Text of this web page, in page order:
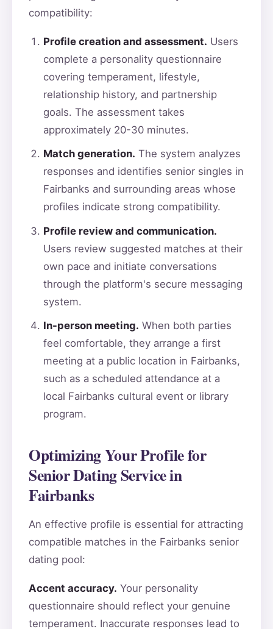
compatibility:
Profile creation and assessment. Users
complete a personality questionnaire
covering temperament, lifestyle,
relationship history, and partnership
goals. The assessment takes
approximately 20-30 minutes.
Match generation. The system analyzes
responses and identifies senior singles in
Fairbanks and surrounding areas whose
profiles indicate strong compatibility.
Profile review and communication.
Users review suggested matches at their
own pace and initiate conversations
through the platform's secure messaging
system.
In-person meeting. When both parties
feel comfortable, they arrange a first
meeting at a public location in Fairbanks,
such as a scheduled attendance at a
local Fairbanks cultural event or library
program.
Optimizing Your Profile for
Senior Dating Service in
Fairbanks
An effective profile is essential for attracting
compatible matches in the Fairbanks senior
dating pool:
Accent accuracy. Your personality
questionnaire should reflect your genuine
temperament. Inaccurate responses lead to